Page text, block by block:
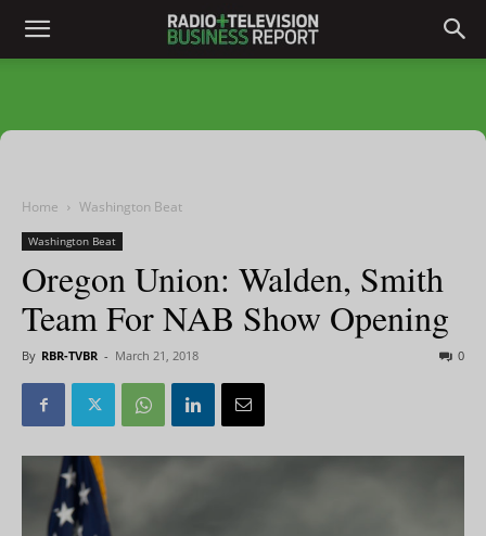
Home Washington Beat
Washington Beat
Oregon Union: Walden, Smith
Team For NAB Show Opening
By RBR-TVBR - March 21, 2018 0